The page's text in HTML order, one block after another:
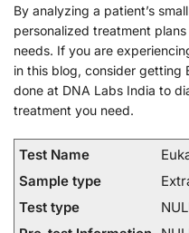
By analyzing a patient’s
personalized treatment
needs. If you are
in this blog, consider getting
done at DNA Labs India to
treatment you need.
Test Name
Sample type
Test type